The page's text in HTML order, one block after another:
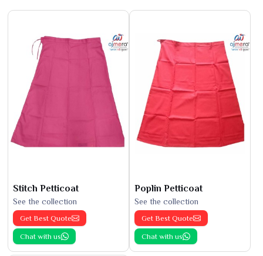
Stitch Petticoat
See the collection
Get Best Quote
Chat with us
Poplin Petticoat
See the collection
Get Best Quote
Chat with us